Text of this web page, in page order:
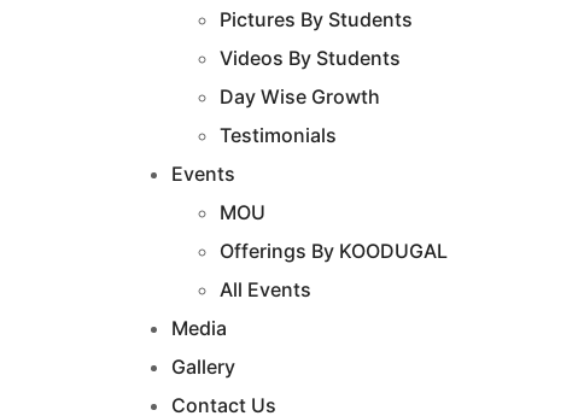
Pictures By Students
Videos By Students
Day Wise Growth
Testimonials
Events
MOU
Offerings By KOODUGAL
All Events
Media
Gallery
Contact Us